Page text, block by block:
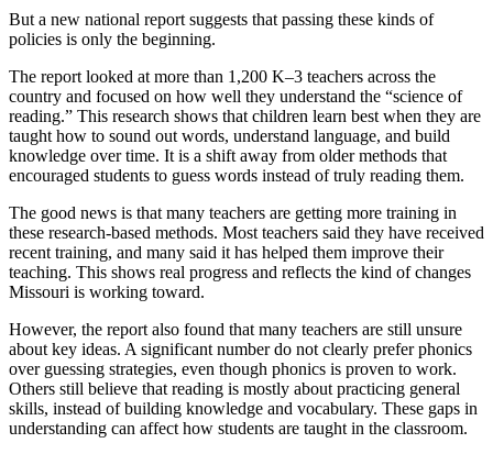
But a new national report suggests that passing these kinds of
policies is only the beginning.
The report looked at more than 1,200 K–3 teachers across the
country and focused on how well they understand the “science of
reading.” This research shows that children learn best when they are
taught how to sound out words, understand language, and build
knowledge over time. It is a shift away from older methods that
encouraged students to guess words instead of truly reading them.
The good news is that many teachers are getting more training in
these research-based methods. Most teachers said they have received
recent training, and many said it has helped them improve their
teaching. This shows real progress and reflects the kind of changes
Missouri is working toward.
However, the report also found that many teachers are still unsure
about key ideas. A significant number do not clearly prefer phonics
over guessing strategies, even though phonics is proven to work.
Others still believe that reading is mostly about practicing general
skills, instead of building knowledge and vocabulary. These gaps in
understanding can affect how students are taught in the classroom.